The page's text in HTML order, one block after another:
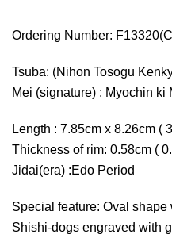
Ordering Number:
Tsuba: (Nihon Tosogu
Mei (signature) : Myochin ki
Length : 7.85cm x 8.26cm (
Thickness of rim: 0.58cm (
Jidai(era) :Edo Period
Special feature: Oval
Shishi-dogs engraved with